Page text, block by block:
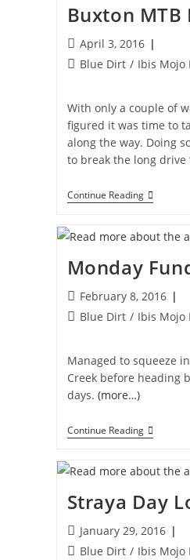
Buxton MTB
Post
published:
April 3, 2016
PostBlue Dirt / Ibis Mojo
With only a couple of
figured it was time to
along the way. Doing
to break the long drive
Continue ReadingBuxton
MTB
Monday
Post
published:
February 8, 2016
PostBlue Dirt / Ibis Mojo
Managed to squeeze
Creek before heading
days. (more…)
Continue ReadingMonday
Funday
Straya Day
Post
published:
January 29, 2016
PostBlue Dirt / Ibis Mojo